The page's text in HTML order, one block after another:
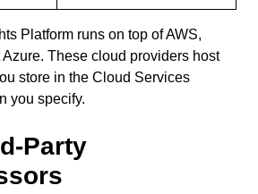
Platform runs on top of AWS,
These cloud providers host
store in the Cloud Services
you specify.
Party